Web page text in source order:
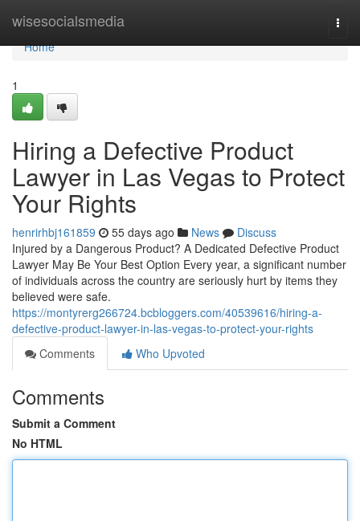
wisesocialsmedia
Home
Home
1
Hiring a Defective Product
Lawyer in Las Vegas to Protect
Your Rights
henrirhbj161859 55 days ago News
Discuss
Injured by a Dangerous Product? A Dedicated Defective Product
Lawyer May Be Your Best Option Every year, a significant number
of individuals across the country are seriously hurt by items they
believed were safe.
https://montyrerg266724.bcbloggers.com/40539616/hiring-a-
defective-product-lawyer-in-las-vegas-to-protect-your-rights
Comments
Who Upvoted
Comments
Submit a Comment
No HTML